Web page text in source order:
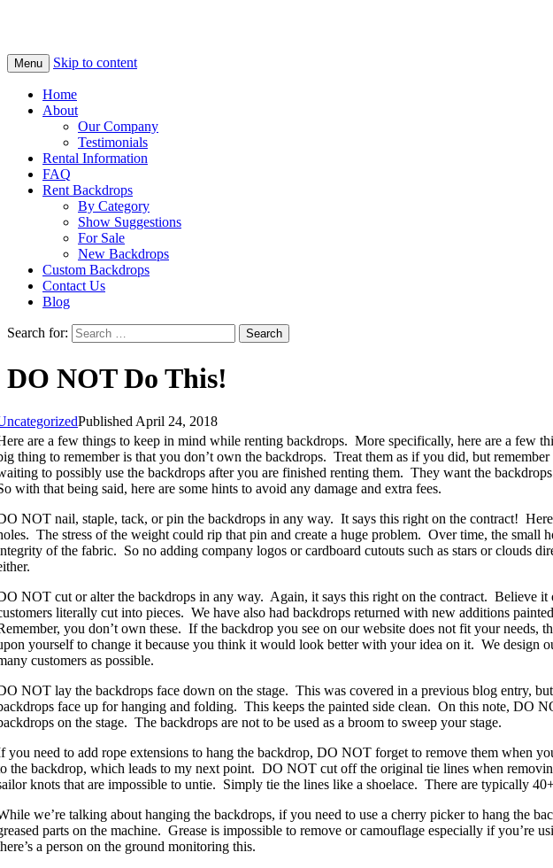
Menu Skip to content
Home
About
Our Company
Testimonials
Rental Information
FAQ
Rent Backdrops
By Category
Show Suggestions
For Sale
New Backdrops
Custom Backdrops
Contact Us
Blog
Search for:
DO NOT Do This!
Published April 24, 2018
are a few things to keep in mind while renting backdrops. More specifically, here are a few
thing to remember is that you don’t own the backdrops. Treat them as if you did, but
to possibly use the backdrops after you are finished renting them. They want the
with that being said, here are some hints to avoid any damage and extra fees.
NOT nail, staple, tack, or pin the backdrops in any way. It says this right on the contract!
The stress of the weight could rip that pin and create a huge problem. Over time, the small
of the fabric. So no adding company logos or cardboard cutouts such as stars or clouds
NOT cut or alter the backdrops in any way. Again, it says this right on the contract. Believe it
literally cut into pieces. We have also had backdrops returned with new additions
you don’t own these. If the backdrop you see on our website does not fit your needs,
yourself to change it because you think it would look better with your idea on it. We design
customers as possible.
NOT lay the backdrops face down on the stage. This was covered in a previous blog entry,
face up for hanging and folding. This keeps the painted side clean. On this note, DO
on the stage. The backdrops are not to be used as a broom to sweep your stage.
you need to add rope extensions to hang the backdrop, DO NOT forget to remove them when
the backdrop, which leads to my next point. DO NOT cut off the original tie lines when
knots that are impossible to untie. Simply tie the lines like a shoelace. There are typically
we’re talking about hanging the backdrops, if you need to use a cherry picker to hang the
parts on the machine. Grease is impossible to remove or camouflage especially if you’re
a person on the ground monitoring this.